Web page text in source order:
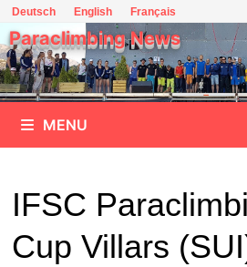
Skip
to
content
Deutsch English Français
Paraclimbing News
MENU
IFSC
Cup Villars